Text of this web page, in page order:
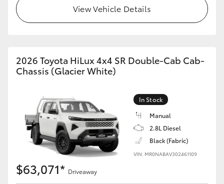
Toyota Warranty Advantage
View Vehicle Details
2026 Toyota HiLux 4x4 SR Double-Cab Cab-
Chassis (Glacier White)
In Stock
Manual
2.8L Diesel
Black (Fabric)
VIN: MR0NABAV302461109
$63,071* Driveaway